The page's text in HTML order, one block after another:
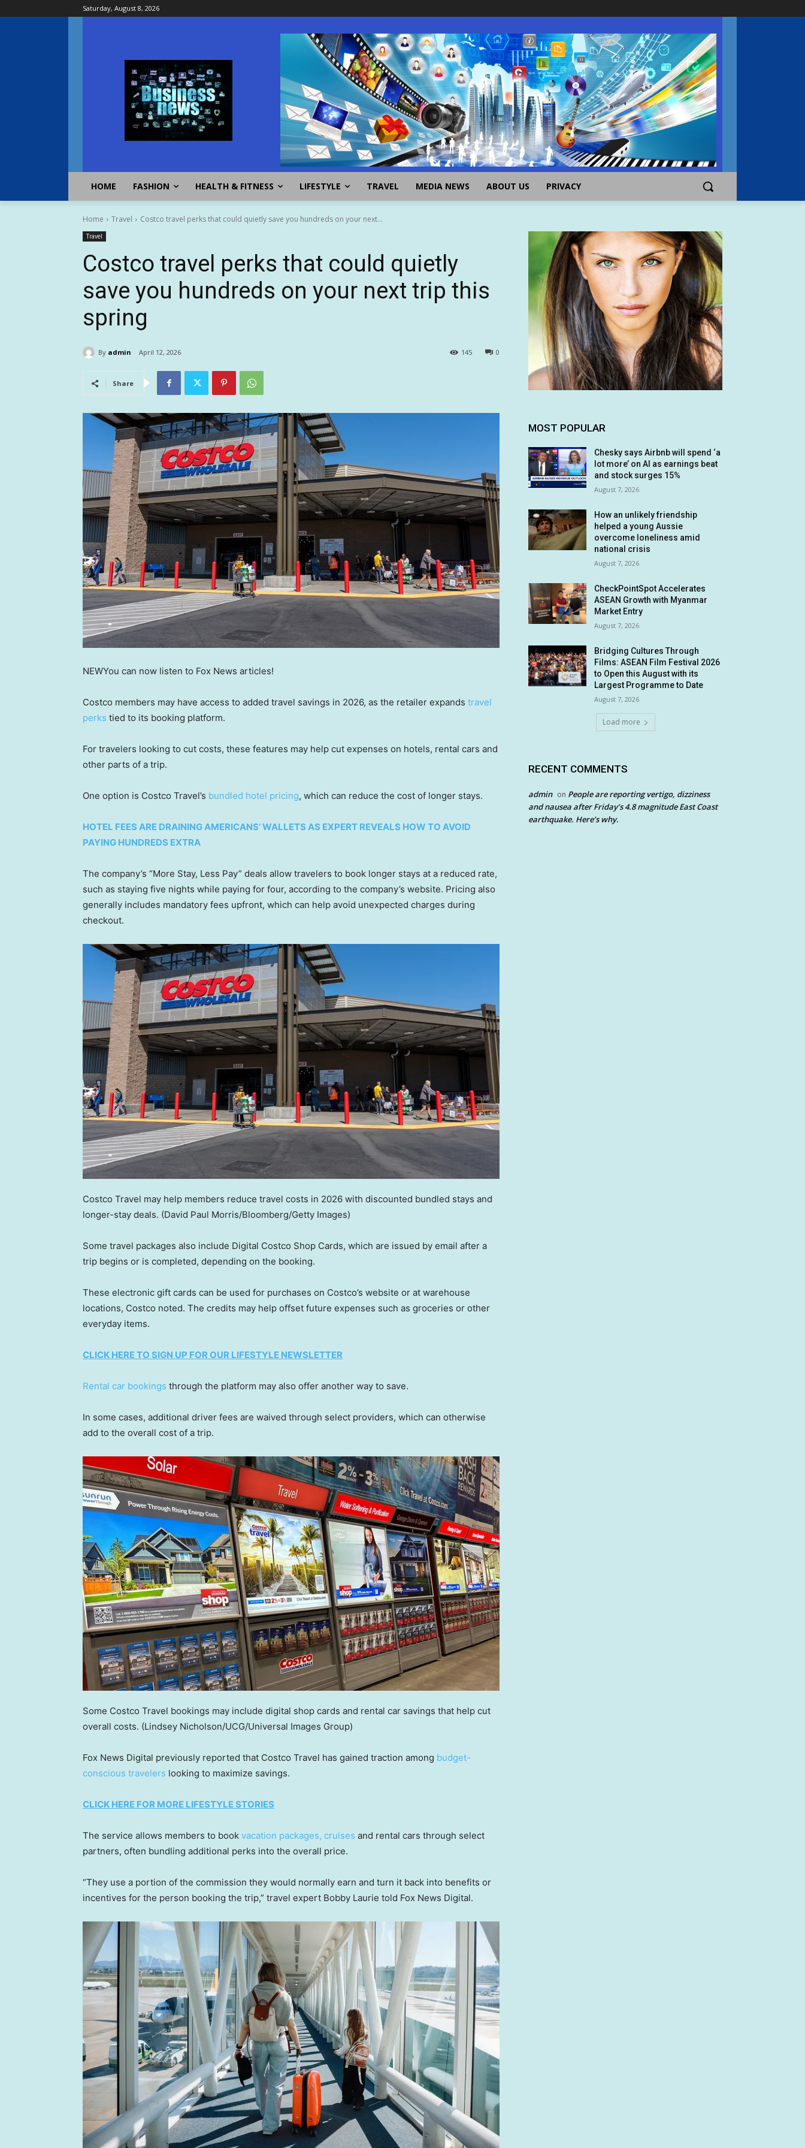
Saturday, August 8, 2026
HOME FASHION HEALTH & FITNESS LIFESTYLE TRAVEL MEDIA NEWS ABOUT US PRIVACY
Home Travel Costco travel perks that could quietly save you hundreds on your next...
Travel
Costco travel perks that could quietly
save you hundreds on your next trip this
spring
By admin April 12, 2026 0
145
Share
NEWYou can now listen to Fox News articles!
Costco members may have access to added travel savings in 2026, as the retailer expands travel
perks tied to its booking platform.
For travelers looking to cut costs, these features may help cut expenses on hotels, rental cars and
other parts of a trip.
One option is Costco Travel’s bundled hotel pricing, which can reduce the cost of longer stays.
HOTEL FEES ARE DRAINING AMERICANS’ WALLETS AS EXPERT REVEALS HOW TO AVOID
PAYING HUNDREDS EXTRA
The company’s “More Stay, Less Pay” deals allow travelers to book longer stays at a reduced rate,
such as staying five nights while paying for four, according to the company’s website. Pricing also
generally includes mandatory fees upfront, which can help avoid unexpected charges during
checkout.
Costco Travel may help members reduce travel costs in 2026 with discounted bundled stays and
longer-stay deals. (David Paul Morris/Bloomberg/Getty Images)
Some travel packages also include Digital Costco Shop Cards, which are issued by email after a
trip begins or is completed, depending on the booking.
These electronic gift cards can be used for purchases on Costco’s website or at warehouse
locations, Costco noted. The credits may help offset future expenses such as groceries or other
everyday items.
CLICK HERE TO SIGN UP FOR OUR LIFESTYLE NEWSLETTER
Rental car bookings through the platform may also offer another way to save.
In some cases, additional driver fees are waived through select providers, which can otherwise
add to the overall cost of a trip.
Some Costco Travel bookings may include digital shop cards and rental car savings that help cut
overall costs. (Lindsey Nicholson/UCG/Universal Images Group)
Fox News Digital previously reported that Costco Travel has gained traction among budget-
conscious travelers looking to maximize savings.
CLICK HERE FOR MORE LIFESTYLE STORIES
The service allows members to book vacation packages, cruises and rental cars through select
partners, often bundling additional perks into the overall price.
“They use a portion of the commission they would normally earn and turn it back into benefits or
incentives for the person booking the trip,” travel expert Bobby Laurie told Fox News Digital.
MOST POPULAR
Chesky says Airbnb will spend ‘a
lot more’ on AI as earnings beat
and stock surges 15%
August 7, 2026
How an unlikely friendship
helped a young Aussie
overcome loneliness amid
national crisis
August 7, 2026
CheckPointSpot Accelerates
ASEAN Growth with Myanmar
Market Entry
August 7, 2026
Bridging Cultures Through
Films: ASEAN Film Festival 2026
to Open this August with its
Largest Programme to Date
August 7, 2026
Load more
RECENT COMMENTS
admin on People are reporting vertigo, dizziness
and nausea after Friday’s 4.8 magnitude East Coast
earthquake. Here’s why.